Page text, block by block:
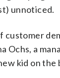
unnoticed.
customer
Ochs, a
kid on